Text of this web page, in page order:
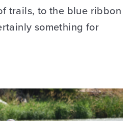
trails, to the blue ribbon
something for